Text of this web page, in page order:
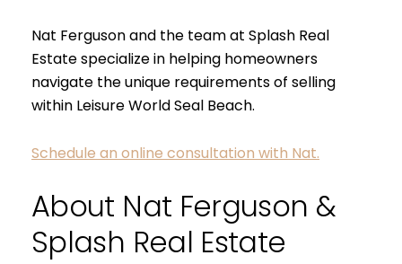
Nat Ferguson and the team at Splash Real
Estate specialize in helping homeowners
navigate the unique requirements of selling
within Leisure World Seal Beach.
Schedule an online consultation with Nat.
About Nat Ferguson &
Splash Real Estate